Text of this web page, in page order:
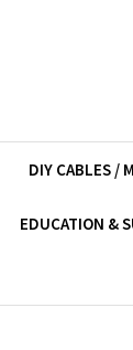
DIY CABLES /
EDUCATION &